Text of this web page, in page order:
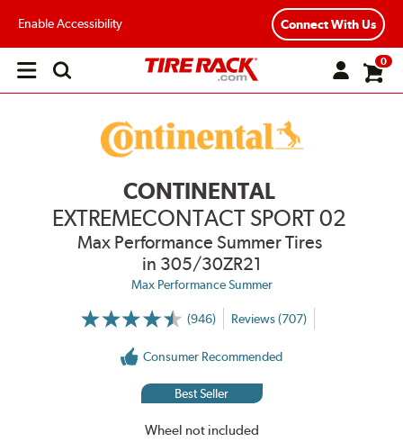
Enable Accessibility Connect With Us
Open
0
CONTINENTAL
EXTREMECONTACT SPORT 02
Max Performance Summer Tires
in 305/30ZR21
Max Performance Summer
(946)
More
Reviews (707)
Consumer Recommended
Best Seller
Wheel not included